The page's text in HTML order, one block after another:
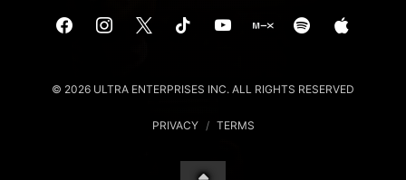
© 2026 ULTRA ENTERPRISES INC. ALL RIGHTS RESERVED
PRIVACY / TERMS